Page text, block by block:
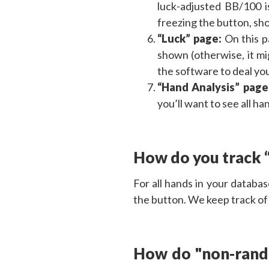
luck-adjusted BB/100
freezing the button,
“Luck” page: On this
shown (otherwise, it
the software to deal
“Hand Analysis”
you’ll want to see all
How do you track
For all hands in your
the button. We keep track
How do "non-